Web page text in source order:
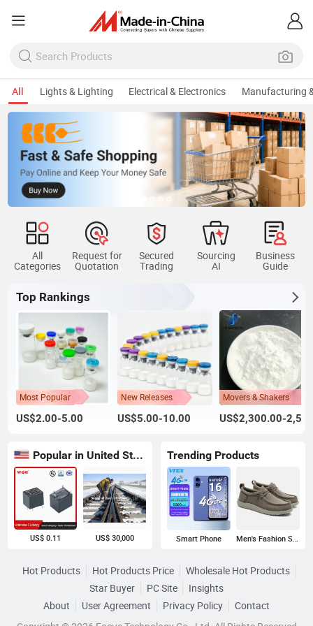
All Lights & Lighting Electrical & Electronics Manufacturing
All
Categories
Request for
Quotation
Secured
Trading
Sourcing
AI
Business
Guide
Top Rankings
Most Popular
US$2.00-5.00
New Releases
US$5.00-10.00
Movers & Shakers
Popular in United States
US$ 0.11 US$ 30,000
Trending Products
Smart Phone Men's Fashion Sneakers
Hot Products Hot Products Price
Wholesale Hot Products
Star Buyer
PC Site
Insights
About
User Agreement Privacy Policy
Contact